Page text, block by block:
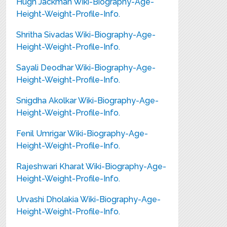
Height-Weight-Profile-Info.
Shritha Sivadas Wiki-Biography-Age-
Height-Weight-Profile-Info.
Sayali Deodhar Wiki-Biography-Age-
Height-Weight-Profile-Info.
Snigdha Akolkar Wiki-Biography-Age-
Height-Weight-Profile-Info.
Fenil Umrigar Wiki-Biography-Age-
Height-Weight-Profile-Info.
Rajeshwari Kharat Wiki-Biography-Age-
Height-Weight-Profile-Info.
Urvashi Dholakia Wiki-Biography-Age-
Height-Weight-Profile-Info.